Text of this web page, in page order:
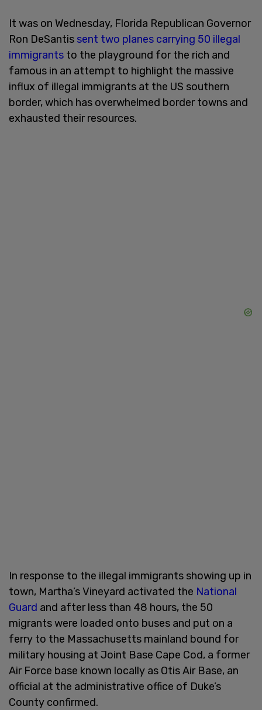
It was on Wednesday, Florida Republican Governor
Ron DeSantis sent two planes carrying 50 illegal
immigrants to the playground for the rich and
famous in an attempt to highlight the massive
influx of illegal immigrants at the US southern
border, which has overwhelmed border towns and
exhausted their resources.
In response to the illegal immigrants showing up in
town, Martha’s Vineyard activated the National
Guard and after less than 48 hours, the 50
migrants were loaded onto buses and put on a
ferry to the Massachusetts mainland bound for
military housing at Joint Base Cape Cod, a former
Air Force base known locally as Otis Air Base, an
official at the administrative office of Duke’s
County confirmed.